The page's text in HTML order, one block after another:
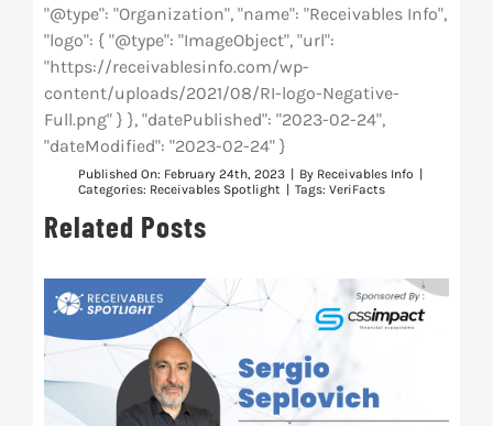
"@type": "Organization", "name": "Receivables Info",
"logo": { "@type": "ImageObject", "url":
"https://receivablesinfo.com/wp-
content/uploads/2021/08/RI-logo-Negative-
Full.png" } }, "datePublished": "2023-02-24",
"dateModified": "2023-02-24" }
Published On: February 24th, 2023 By Receivables Info
Categories: Receivables Spotlight Tags: VeriFacts
Related Posts